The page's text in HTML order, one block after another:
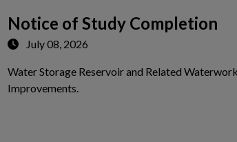
Notice of Study Completion
July 08, 2026
Water Storage Reservoir and Related
Improvements.